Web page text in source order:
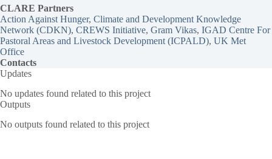
CLARE Partners
Action Against Hunger, Climate and Development Knowledge
Network (CDKN), CREWS Initiative, Gram Vikas, IGAD Centre For
Pastoral Areas and Livestock Development (ICPALD), UK Met
Office
Contacts
Updates
No updates found related to this project
Outputs
No outputs found related to this project